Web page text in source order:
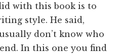
with this book is to
style. He said,
don’t know who
In this one you find